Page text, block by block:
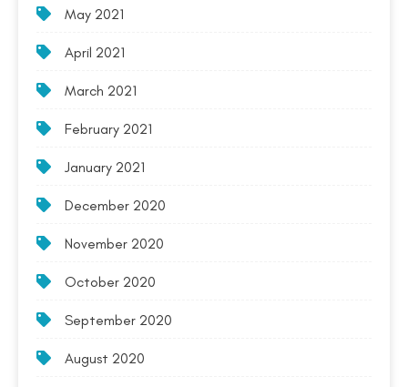
May 2021
April 2021
March 2021
February 2021
January 2021
December 2020
November 2020
October 2020
September 2020
August 2020